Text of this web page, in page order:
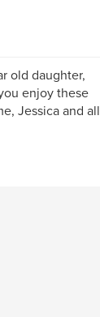
old daughter,
enjoy these
Jessica and all